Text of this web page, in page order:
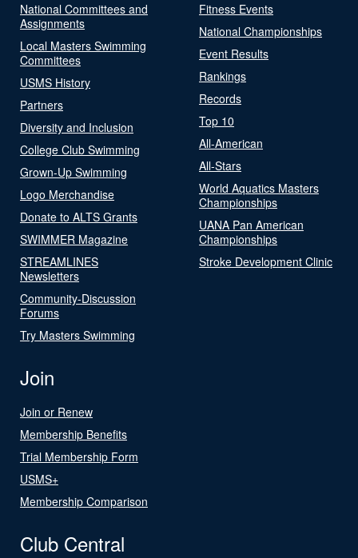
National Committees and
Assignments
Local Masters Swimming
Committees
USMS History
Partners
Diversity and Inclusion
College Club Swimming
Grown-Up Swimming
Logo Merchandise
Donate to ALTS Grants
SWIMMER Magazine
STREAMLINES
Newsletters
Community-Discussion
Forums
Try Masters Swimming
Fitness Events
National Championships
Event Results
Rankings
Records
Top 10
All-American
All-Stars
World Aquatics Masters
Championships
UANA Pan American
Championships
Stroke Development Clinic
Join
Join or Renew
Membership Benefits
Trial Membership Form
USMS+
Membership Comparison
Club Central